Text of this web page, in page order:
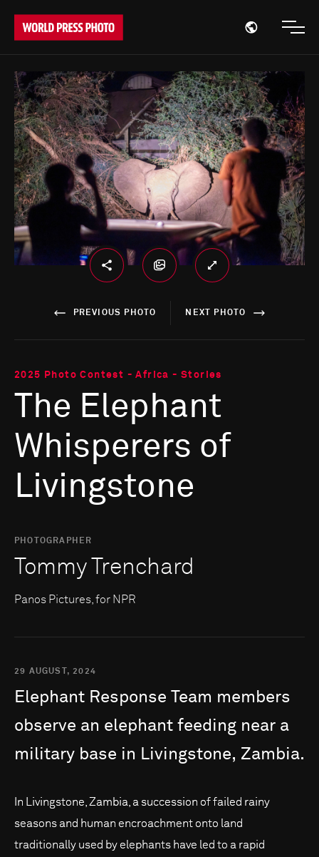
Open
PREVIOUS PHOTO NEXT PHOTO
2025 Photo Contest - Africa - Stories
The Elephant
Whisperers of
Livingstone
PHOTOGRAPHER
Tommy Trenchard
Panos Pictures, for NPR
29 AUGUST, 2024
Elephant Response Team members
observe an elephant feeding near a
military base in Livingstone, Zambia.
In Livingstone, Zambia, a succession of failed rainy
seasons and human encroachment onto land
traditionally used by elephants have led to a rapid